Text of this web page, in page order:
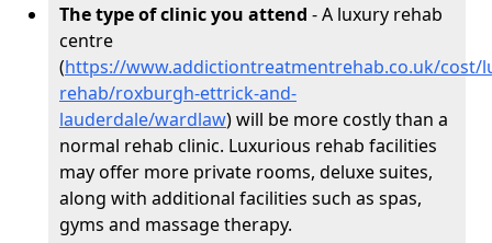
The type of clinic you attend - A luxury rehab
centre
(https://www.addictiontreatmentrehab.co.uk/cost/
rehab/roxburgh-ettrick-and-
lauderdale/wardlaw) will be more costly than a
normal rehab clinic. Luxurious rehab facilities
may offer more private rooms, deluxe suites,
along with additional facilities such as spas,
gyms and massage therapy.